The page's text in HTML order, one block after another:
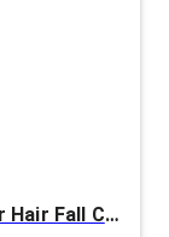
Keshfyn Shampoo - Herbal Care for Hair Fall Control & Scalp Nourishment